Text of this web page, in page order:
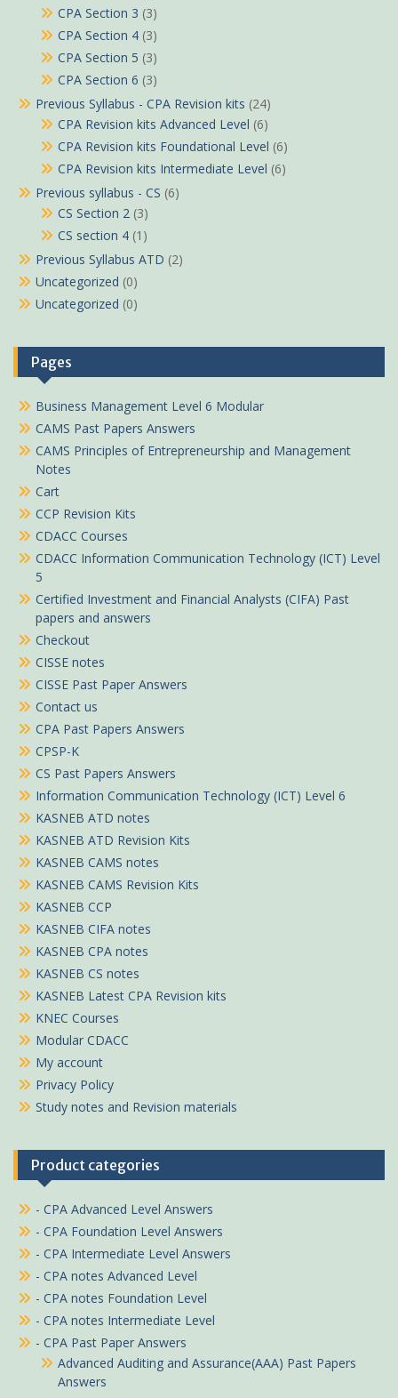
CPA Section 3 (3)
CPA Section 4 (3)
CPA Section 5 (3)
CPA Section 6 (3)
Previous Syllabus - CPA Revision kits (24)
CPA Revision kits Advanced Level (6)
CPA Revision kits Foundational Level (6)
CPA Revision kits Intermediate Level (6)
Previous syllabus - CS (6)
CS Section 2 (3)
CS section 4 (1)
Previous Syllabus ATD (2)
Uncategorized (0)
Uncategorized (0)
Pages
Business Management Level 6 Modular
CAMS Past Papers Answers
CAMS Principles of Entrepreneurship and Management
Notes
Cart
CCP Revision Kits
CDACC Courses
CDACC Information Communication Technology (ICT) Level
5
Certified Investment and Financial Analysts (CIFA) Past
papers and answers
Checkout
CISSE notes
CISSE Past Paper Answers
Contact us
CPA Past Papers Answers
CPSP-K
CS Past Papers Answers
Information Communication Technology (ICT) Level 6
KASNEB ATD notes
KASNEB ATD Revision Kits
KASNEB CAMS notes
KASNEB CAMS Revision Kits
KASNEB CCP
KASNEB CIFA notes
KASNEB CPA notes
KASNEB CS notes
KASNEB Latest CPA Revision kits
KNEC Courses
Modular CDACC
My account
Privacy Policy
Study notes and Revision materials
Product categories
- CPA Advanced Level Answers
- CPA Foundation Level Answers
- CPA Intermediate Level Answers
- CPA notes Advanced Level
- CPA notes Foundation Level
- CPA notes Intermediate Level
- CPA Past Paper Answers
Advanced Auditing and Assurance(AAA) Past Papers
Answers